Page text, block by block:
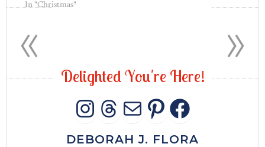
In "Christmas"
DelightedYou're Here!
INSTAGRAM
THREADS
MAIL
DEBORAH J. FLORA
»
«